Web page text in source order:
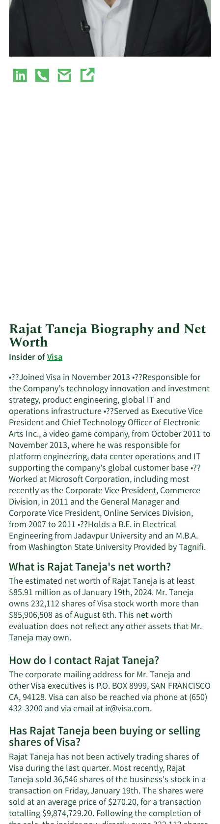
Rajat Taneja Biography and Net
Worth
Insider ofVisa
•??Joined Visa in November 2013 •??Responsible for
the Company’s technology innovation and investment
strategy, product engineering, global IT and
operations infrastructure •??Served as Executive Vice
President and Chief Technology Officer of Electronic
Arts Inc., a video game company, from October 2011 to
November 2013, where he was responsible for
platform engineering, data center operations and IT
supporting the company’s global customer base •??
Worked at Microsoft Corporation, including most
recently as the Corporate Vice President, Commerce
Division, in 2011 and the General Manager and
Corporate Vice President, Online Services Division,
from 2007 to 2011 •??Holds a B.E. in Electrical
Engineering from Jadavpur University and an M.B.A.
from Washington State University Provided by Tagnifi.
What is Rajat Taneja's net worth?
The estimated net worth of Rajat Taneja is at least
$85.91 million as of January 19th, 2024. Mr. Taneja
owns 232,112 shares of Visa stock worth more than
$85,906,508 as of August 6th. This net worth
evaluation does not reflect any other assets that Mr.
Taneja may own.Learn
about
Rajat
Taneja's
net
worth.
How do I contact Rajat Taneja?
The corporate mailing address for Mr. Taneja and
other Visa executives is P.O. BOX 8999, SAN FRANCISCO
CA, 94128. Visa can also be reached via phone at (650)
432-3200 and via email atir@visa.com.Learn
on
Taneja's
contact
information.
Has Rajat Taneja been buying or selling
shares of Visa?
Rajat Taneja has not been actively trading shares of
Visa during the last quarter. Most recently, Rajat
Taneja sold 36,546 shares of the business's stock in a
transaction on Friday, January 19th. The shares were
sold at an average price of $270.20, for a transaction
totalling $9,874,729.20. Following the completion of